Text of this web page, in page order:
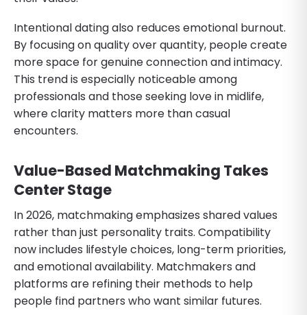
Intentional dating also reduces emotional burnout.
By focusing on quality over quantity, people create
more space for genuine connection and intimacy.
This trend is especially noticeable among
professionals and those seeking love in midlife,
where clarity matters more than casual
encounters.
Value-Based Matchmaking Takes
Center Stage
In 2026, matchmaking emphasizes shared values
rather than just personality traits. Compatibility
now includes lifestyle choices, long-term priorities,
and emotional availability. Matchmakers and
platforms are refining their methods to help
people find partners who want similar futures.